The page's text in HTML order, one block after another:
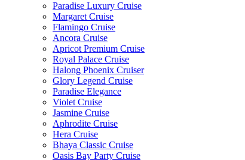
Paradise Luxury Cruise
Margaret Cruise
Flamingo Cruise
Ancora Cruise
Apricot Premium Cruise
Royal Palace Cruise
Halong Phoenix Cruiser
Glory Legend Cruise
Paradise Elegance
Violet Cruise
Jasmine Cruise
Aphrodite Cruise
Hera Cruise
Bhaya Classic Cruise
Oasis Bay Party Cruise